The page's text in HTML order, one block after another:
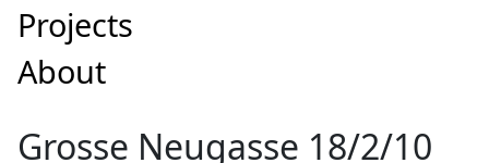
Projects
About
Grosse Neugasse 18/2/10